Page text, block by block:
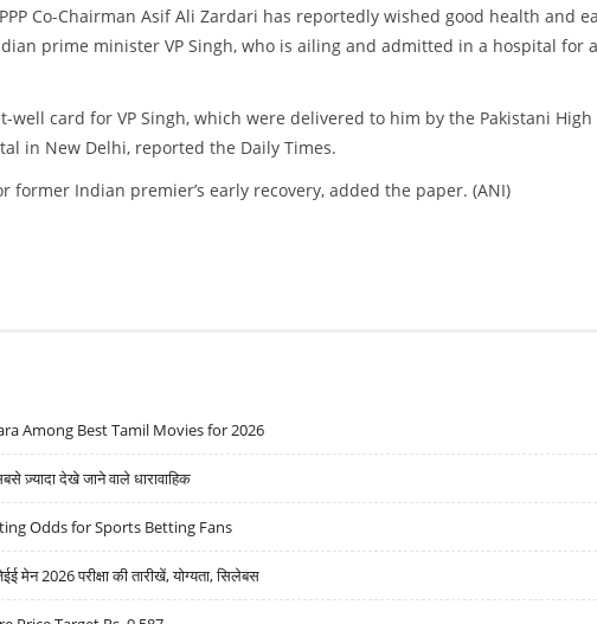
PPP Co-Chairman Asif Ali Zardari has reportedly wished good health and
prime minister VP Singh, who is ailing and admitted in a hospital for
card for VP Singh, which were delivered to him by the Pakistani High
in New Delhi, reported the Daily Times.
former Indian premier’s early recovery, added the paper. (ANI)
Among Best Tamil Movies for 2026
देखे जाने वाले धारावाहिक
Odds for Sports Betting Fans
2026 परीक्षा की तारीखें, योग्यता, सिलेबस